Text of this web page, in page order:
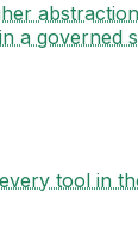
a governed
tool in